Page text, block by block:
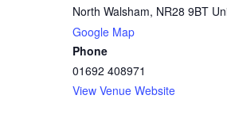
North Walsham, NR28 9BT
Google Map
Phone
01692 408971
View Venue Website